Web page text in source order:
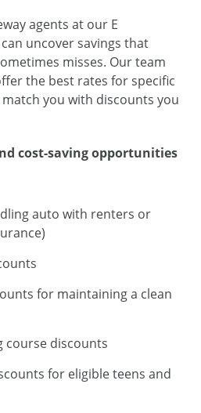
agents at our E
uncover savings that
misses. Our team
the best rates for specific
you with discounts you
cost-saving opportunities
auto with renters or
for maintaining a clean
course discounts
for eligible teens and